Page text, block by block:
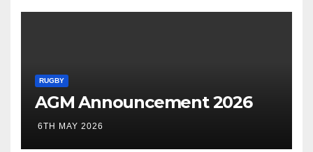
RUGBY
AGM Announcement 2026
6TH MAY 2026